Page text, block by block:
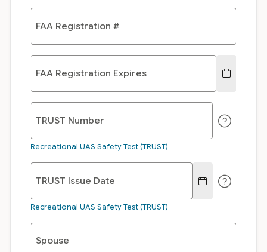
FAA Registration #
FAA Registration Expires
TRUST Number
Recreational UAS Safety Test (TRUST)
TRUST Issue Date
Recreational UAS Safety Test (TRUST)
Spouse